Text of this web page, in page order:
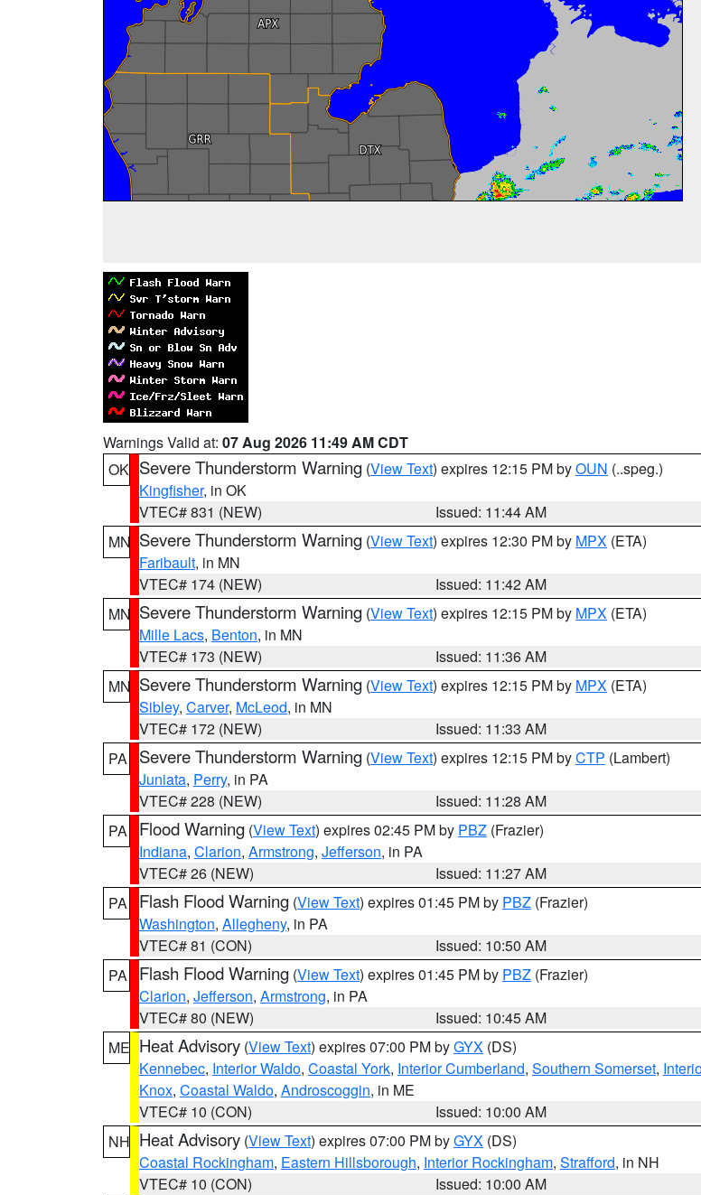
Warnings Valid at: 07 Aug 2026 11:49 AM CDT
OK Severe Thunderstorm Warning (View Text) expires 12:15 PM byOUN (..speg.)
Kingfisher, in OK
VTEC# 831 (NEW)
Issued: 11:44 AM
MN Severe Thunderstorm Warning (View Text) expires 12:30 PM by MPX (ETA)
Faribault, in MN
VTEC# 174 (NEW)
Issued: 11:42 AM
MN Severe Thunderstorm Warning (View Text) expires 12:15 PM by MPX (ETA)
Mille Lacs, Benton, in MN
VTEC# 173 (NEW)
Issued: 11:36 AM
MN Severe Thunderstorm Warning (View Text) expires 12:15 PM by MPX (ETA)
Sibley, Carver, McLeod, in MN
VTEC# 172 (NEW)
Issued: 11:33 AM
PA
Severe Thunderstorm Warning (View Text) expires 12:15 PM byCTP (Lambert)
Juniata, Perry, in PA
VTEC# 228 (NEW)
Issued: 11:28 AM
PA
Flood Warning (View Text) expires 02:45 PM by PBZ (Frazier)
Indiana, Clarion, Armstrong, Jefferson, in PA
VTEC# 26 (NEW)
Issued: 11:27 AM
PA
Flash Flood Warning (View Text) expires 01:45 PM by PBZ (Frazier)
Washington, Allegheny, in PA
VTEC# 81 (CON)
Issued: 10:50 AM
PA
Flash Flood Warning (View Text) expires 01:45 PM by PBZ (Frazier)
Clarion, Jefferson, Armstrong, in PA
VTEC# 80 (NEW)
Issued: 10:45 AM
ME Heat Advisory (View Text) expires 07:00 PM byGYX (DS)
Kennebec, Interior Waldo, Coastal York, Interior Cumberland, Southern Somerset,
Knox, Coastal Waldo, Androscoggin, in ME
VTEC# 10 (CON)
Issued: 10:00 AM
NH Heat Advisory (View Text) expires 07:00 PM byGYX (DS)
Coastal Rockingham, Eastern Hillsborough, Interior Rockingham, Strafford, in NH
VTEC# 10 (CON)
Issued: 10:00 AM